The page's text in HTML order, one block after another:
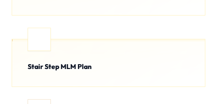
Stair Step MLM Plan